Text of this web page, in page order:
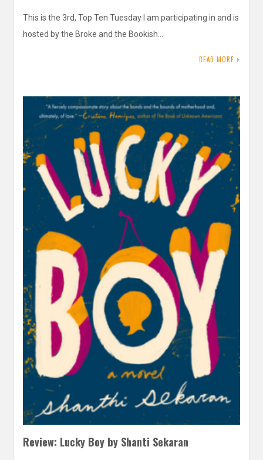
This is the 3rd, Top Ten Tuesday I am participating in and is
hosted by the Broke and the Bookish…
READ MORE
Review: Lucky Boy by Shanti Sekaran